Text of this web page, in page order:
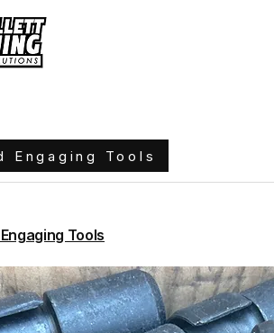
Engaging Tools
Tools